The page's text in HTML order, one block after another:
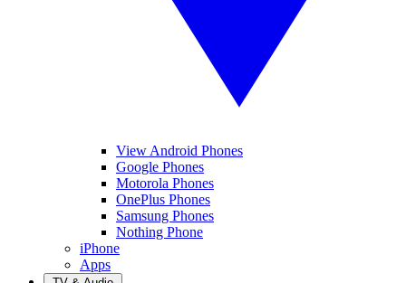
View Android Phones
Google Phones
Motorola Phones
OnePlus Phones
Samsung Phones
Nothing Phone
iPhone
Apps